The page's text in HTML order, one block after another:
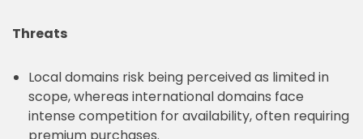
Threats
Local domains risk being perceived as limited in
scope, whereas international domains face
intense competition for availability, often requiring